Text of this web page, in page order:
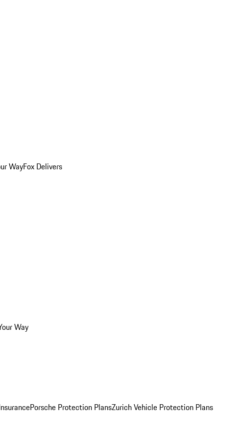
WayFox Delivers
Way
Porsche Protection PlansZurich Vehicle Protection Plans